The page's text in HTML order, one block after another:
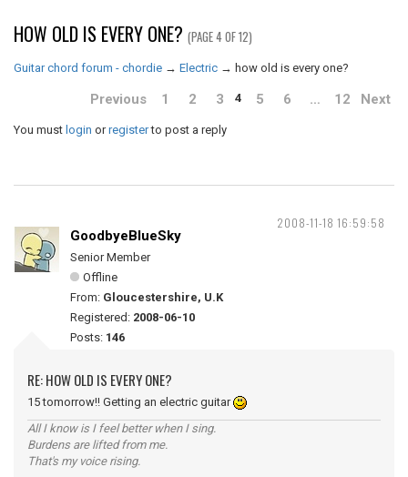
HOW OLD IS EVERY ONE? (PAGE 4 OF 12)
Guitar chord forum - chordie → Electric → how old is every one?
Previous 1 2 3 4 5 6 … 12 Next
You must login orregisterto post a reply
2008-11-18 16:59:58
GoodbyeBlueSky
Senior Member
Offline
From: Gloucestershire, U.K
Registered: 2008-06-10
Posts: 146
RE: HOW OLD IS EVERY ONE?
15 tomorrow!! Getting an electric guitar
All I know is I feel better when I sing.
Burdens are lifted from me.
That's my voice rising.